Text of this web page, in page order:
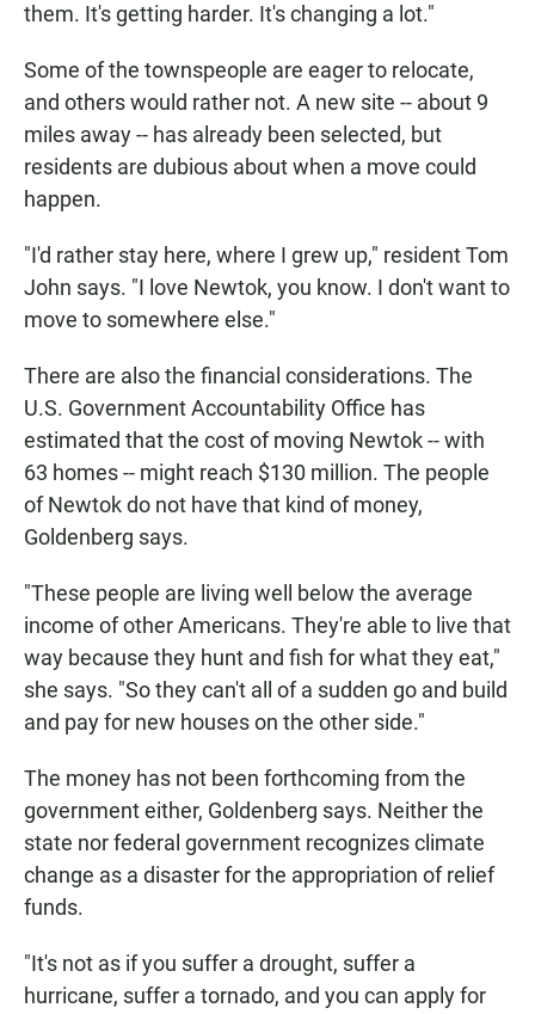
them. It's getting harder. It's changing a lot."
Some of the townspeople are eager to relocate,
and others would rather not. A new site -- about 9
miles away -- has already been selected, but
residents are dubious about when a move could
happen.
"I'd rather stay here, where I grew up," resident Tom
John says. "I love Newtok, you know. I don't want to
move to somewhere else."
There are also the financial considerations. The
U.S. Government Accountability Office has
estimated that the cost of moving Newtok -- with
63 homes -- might reach $130 million. The people
of Newtok do not have that kind of money,
Goldenberg says.
"These people are living well below the average
income of other Americans. They're able to live that
way because they hunt and fish for what they eat,"
she says. "So they can't all of a sudden go and build
and pay for new houses on the other side."
The money has not been forthcoming from the
government either, Goldenberg says. Neither the
state nor federal government recognizes climate
change as a disaster for the appropriation of relief
funds.
"It's not as if you suffer a drought, suffer a
hurricane, suffer a tornado, and you can apply for